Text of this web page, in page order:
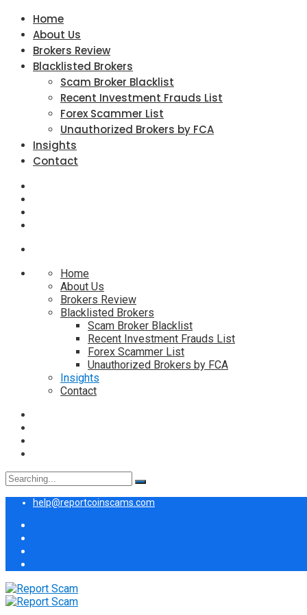
Home
About Us
Brokers Review
Blacklisted Brokers
Scam Broker Blacklist
Recent Investment Frauds List
Forex Scammer List
Unauthorized Brokers by FCA
Insights
Contact
Home
About Us
Brokers Review
Blacklisted Brokers
Scam Broker Blacklist
Recent Investment Frauds List
Forex Scammer List
Unauthorized Brokers by FCA
Insights
Contact
Search
for:
help@reportcoinscams.com